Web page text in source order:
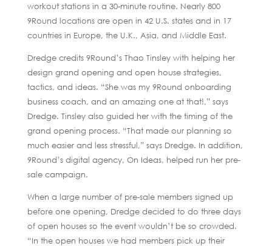
workout stations in a 30-minute routine. Nearly 800
9Round locations are open in 42 U.S. states and in 17
countries in Europe, the U.K., Asia, and Middle East.
Dredge credits 9Round’s Thao Tinsley with helping her
design grand opening and open house strategies,
tactics, and ideas. “She was my 9Round onboarding
business coach, and an amazing one at that!,” says
Dredge. Tinsley also guided her with the timing of the
grand opening process. “That made our planning so
much easier and less stressful,” says Dredge. In addition,
9Round’s digital agency, On Ideas, helped run her pre-
sale campaign.
When a large number of pre-sale members signed up
before one opening, Dredge decided to do three days
of open houses so the event wouldn’t be so crowded.
“In the open houses we had members pick up their